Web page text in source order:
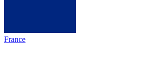
France